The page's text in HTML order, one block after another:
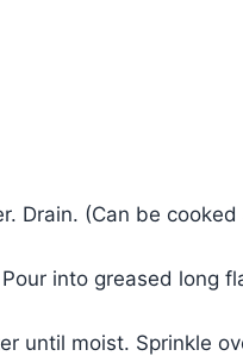
Drain. (Can be cooked
into greased long
until moist. Sprinkle